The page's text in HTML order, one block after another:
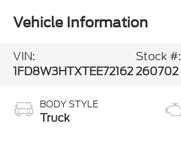
Vehicle Information
VIN:
1FD8W3HTXTEE72162
Stock #:
260702
BODY STYLE
Truck